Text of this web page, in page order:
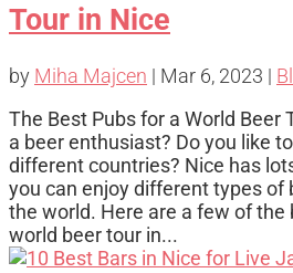
Tour in Nice
by Miha Majcen | Mar 6, 2023 |
The Best Pubs for a World Beer
a beer enthusiast? Do you like
different countries? Nice has
you can enjoy different types of
the world. Here are a few of the
world beer tour in...